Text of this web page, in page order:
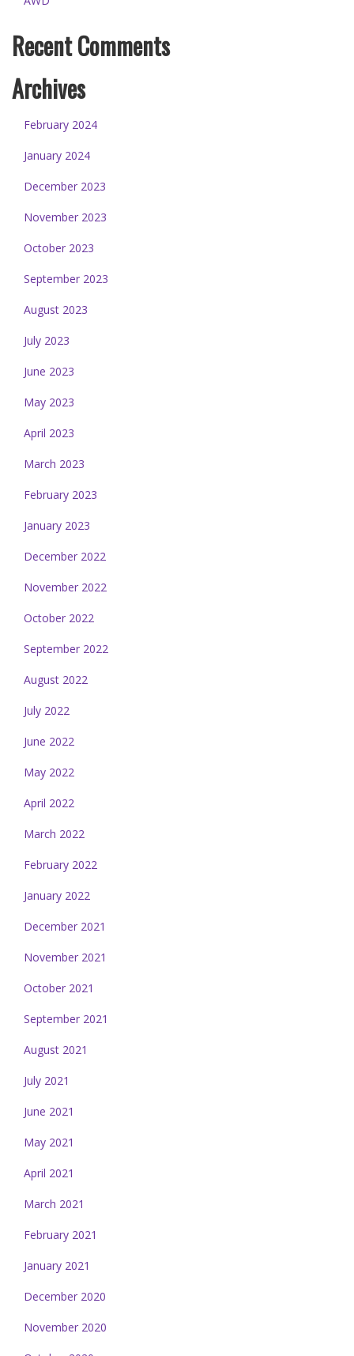
Recent Comments
Archives
February 2024
January 2024
December 2023
November 2023
October 2023
September 2023
August 2023
July 2023
June 2023
May 2023
April 2023
March 2023
February 2023
January 2023
December 2022
November 2022
October 2022
September 2022
August 2022
July 2022
June 2022
May 2022
April 2022
March 2022
February 2022
January 2022
December 2021
November 2021
October 2021
September 2021
August 2021
July 2021
June 2021
May 2021
April 2021
March 2021
February 2021
January 2021
December 2020
November 2020